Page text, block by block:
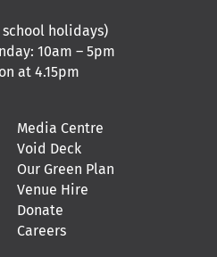
holidays)
10am – 5pm
at 4.15pm
Media Centre
Void Deck
Our Green Plan
Venue Hire
Donate
Careers